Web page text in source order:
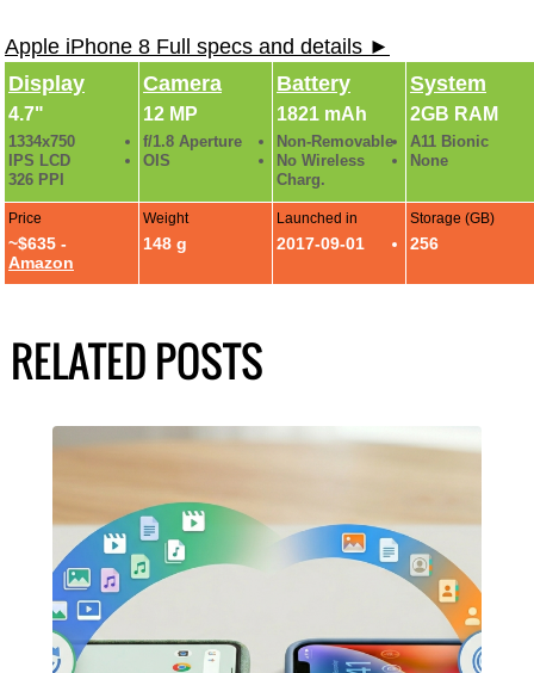
Apple iPhone 8 Full specs and details ►
Display
4.7"
1334x750
IPS LCD
326 PPI
Camera
12 MP
f/1.8 Aperture
OIS
Battery
1821 mAh
Non-Removable
No Wireless
Charg.
System
2GB RAM
A11 Bionic
None
Price
~$635 -
Amazon
Weight
148 g
Launched in
2017-09-01
Storage (GB)
256
RELATED POSTS